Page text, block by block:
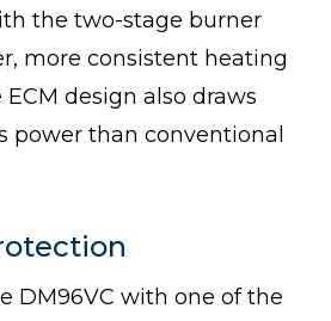
the two-stage burner
more consistent heating
design also draws
power than conventional
DM96VC with one of the